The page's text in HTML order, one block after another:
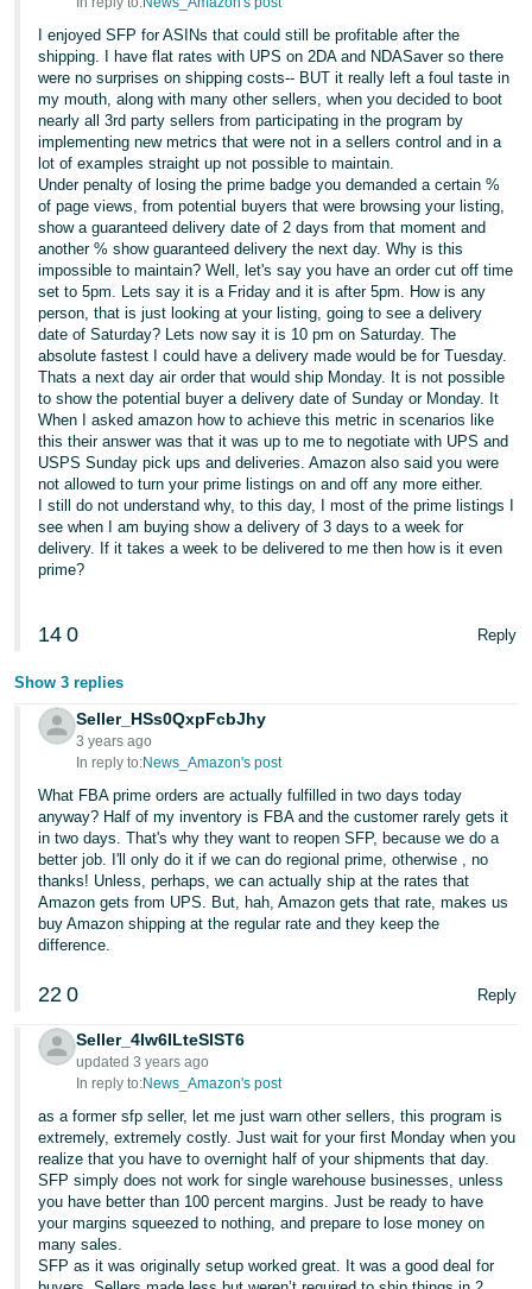
I enjoyed SFP for ASINs that could still be profitable after the
shipping. I have flat rates with UPS on 2DA and NDASaver so there
were no surprises on shipping costs-- BUT it really left a foul taste in
my mouth, along with many other sellers, when you decided to boot
nearly all 3rd party sellers from participating in the program by
implementing new metrics that were not in a sellers control and in a
lot of examples straight up not possible to maintain.
Under penalty of losing the prime badge you demanded a certain %
of page views, from potential buyers that were browsing your listing,
show a guaranteed delivery date of 2 days from that moment and
another % show guaranteed delivery the next day. Why is this
impossible to maintain? Well, let's say you have an order cut off time
set to 5pm. Lets say it is a Friday and it is after 5pm. How is any
person, that is just looking at your listing, going to see a delivery
date of Saturday? Lets now say it is 10 pm on Saturday. The
absolute fastest I could have a delivery made would be for Tuesday.
Thats a next day air order that would ship Monday. It is not possible
to show the potential buyer a delivery date of Sunday or Monday. It
When I asked amazon how to achieve this metric in scenarios like
this their answer was that it was up to me to negotiate with UPS and
USPS Sunday pick ups and deliveries. Amazon also said you were
not allowed to turn your prime listings on and off any more either.
I still do not understand why, to this day, I most of the prime listings I
see when I am buying show a delivery of 3 days to a week for
delivery. If it takes a week to be delivered to me then how is it even
prime?
14 0 Reply
Show 3 replies
Seller_HSs0QxpFcbJhy
3 years ago
In reply to:News_Amazon's post
What FBA prime orders are actually fulfilled in two days today
anyway? Half of my inventory is FBA and the customer rarely gets it
in two days. That's why they want to reopen SFP, because we do a
better job. I'll only do it if we can do regional prime, otherwise , no
thanks! Unless, perhaps, we can actually ship at the rates that
Amazon gets from UPS. But, hah, Amazon gets that rate, makes us
buy Amazon shipping at the regular rate and they keep the
difference.
22 0 Reply
Seller_4lw6ILteSlST6
updated 3 years ago
In reply to:News_Amazon's post
as a former sfp seller, let me just warn other sellers, this program is
extremely, extremely costly. Just wait for your first Monday when you
realize that you have to overnight half of your shipments that day.
SFP simply does not work for single warehouse businesses, unless
you have better than 100 percent margins. Just be ready to have
your margins squeezed to nothing, and prepare to lose money on
many sales.
SFP as it was originally setup worked great. It was a good deal for